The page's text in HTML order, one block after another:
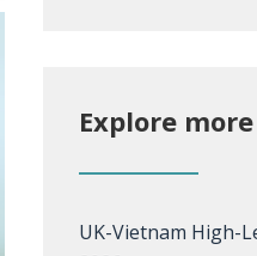
Explore more
UK-Vietnam High-